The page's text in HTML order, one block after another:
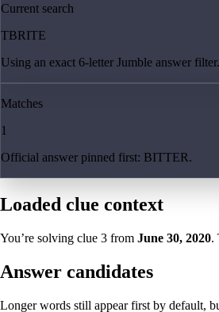
Current search
TBRITE
Using an exact 6-letter Jumble answer filter.
Matches
1
Official answer pinned first: BITTER.
Loaded clue context
You’re solving clue 3 from June 30, 2020.
Answer candidates
Longer words still appear first by default,